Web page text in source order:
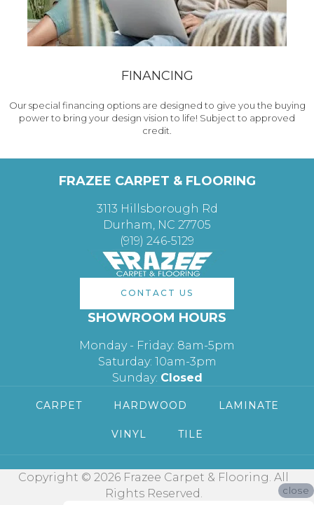
FINANCING
Our special financing options are designed to give you the buying
power to bring your design vision to life! Subject to approved
credit.
FRAZEE CARPET & FLOORING
3113 Hillsborough Rd
Durham, NC 27705
(919) 246-5129
CONTACT US
SHOWROOM HOURS
Monday - Friday: 8am-5pm
Saturday: 10am-3pm
Sunday: Closed
CARPET HARDWOOD LAMINATE
VINYL TILE
Copyright © 2026 Frazee Carpet & Flooring. All
Rights Reserved.
close